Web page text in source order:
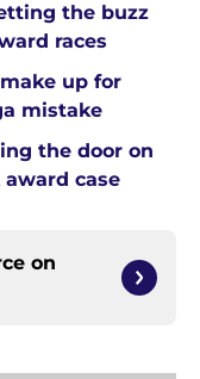
the buzz
races
up for
mistake
the door on
award case
on